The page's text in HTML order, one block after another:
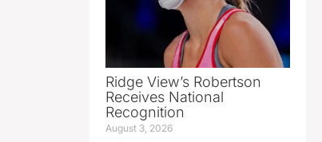
Ridge View’s Robertson
Receives National
Recognition
August 3, 2026